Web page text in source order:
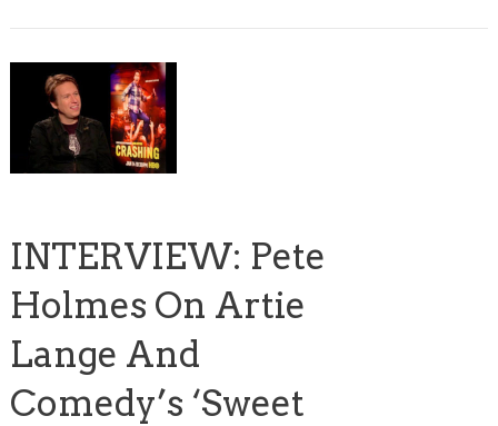
INTERVIEW: Pete
Holmes On Artie
Lange And
Comedy’s ‘Sweet